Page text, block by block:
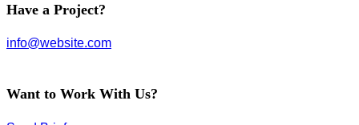
Have a Project?
info@website.com
Want to Work With Us?